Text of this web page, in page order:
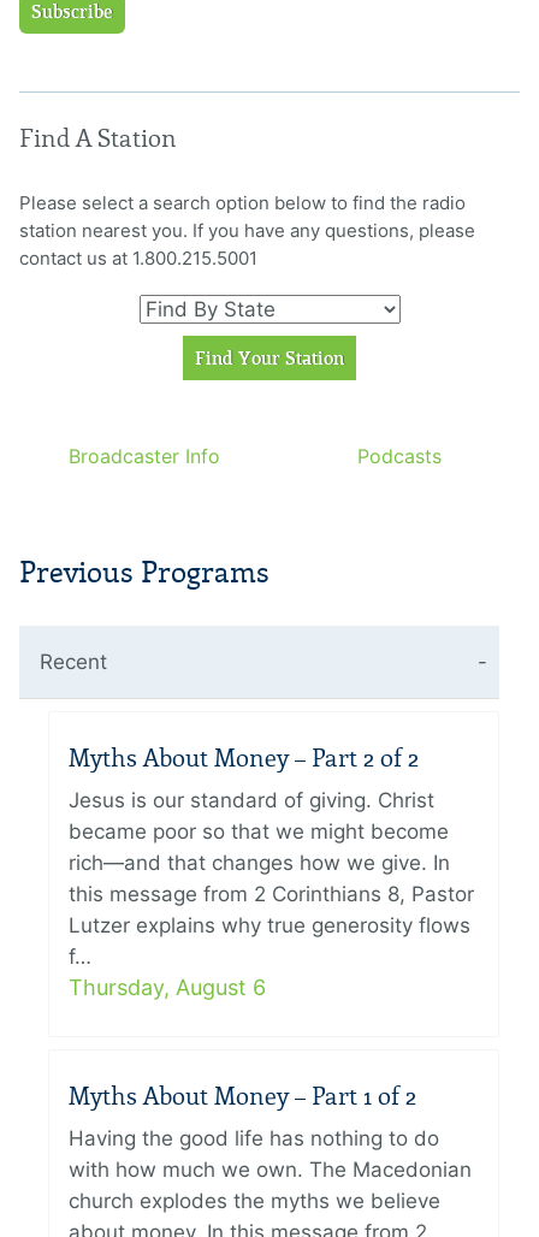
Subscribe
Find A Station
Please select a search option below to find the radio
station nearest you. If you have any questions, please
contact us at 1.800.215.5001
Broadcaster Info Podcasts
Previous Programs
Recent
Myths About Money – Part 2 of 2
Jesus is our standard of giving. Christ
became poor so that we might become
rich—and that changes how we give. In
this message from 2 Corinthians 8, Pastor
Lutzer explains why true generosity flows
f…
Thursday, August 6
Myths About Money – Part 1 of 2
Having the good life has nothing to do
with how much we own. The Macedonian
church explodes the myths we believe